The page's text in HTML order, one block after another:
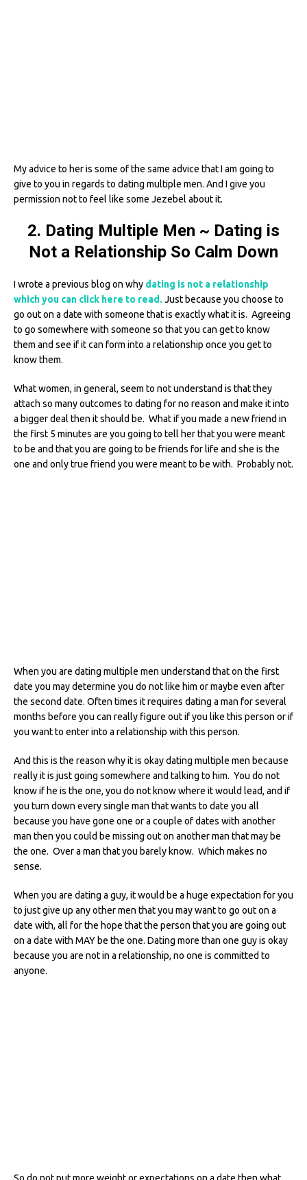
My advice to her is some of the same advice that I am going to
give to you in regards to dating multiple men. And I give you
permission not to feel like some Jezebel about it.
2. Dating Multiple Men ~ Dating is
Not a Relationship So Calm Down
I wrote a previous blog on why dating is not a relationship
which you can click here to read. Just because you choose to
go out on a date with someone that is exactly what it is. Agreeing
to go somewhere with someone so that you can get to know
them and see if it can form into a relationship once you get to
know them.
What women, in general, seem to not understand is that they
attach so many outcomes to dating for no reason and make it into
a bigger deal then it should be. What if you made a new friend in
the first 5 minutes are you going to tell her that you were meant
to be and that you are going to be friends for life and she is the
one and only true friend you were meant to be with. Probably not.
When you are dating multiple men understand that on the first
date you may determine you do not like him or maybe even after
the second date. Often times it requires dating a man for several
months before you can really figure out if you like this person or if
you want to enter into a relationship with this person.
And this is the reason why it is okay dating multiple men because
really it is just going somewhere and talking to him. You do not
know if he is the one, you do not know where it would lead, and if
you turn down every single man that wants to date you all
because you have gone one or a couple of dates with another
man then you could be missing out on another man that may be
the one. Over a man that you barely know. Which makes no
sense.
When you are dating a guy, it would be a huge expectation for you
to just give up any other men that you may want to go out on a
date with, all for the hope that the person that you are going out
on a date with MAY be the one. Dating more than one guy is okay
because you are not in a relationship, no one is committed to
anyone.